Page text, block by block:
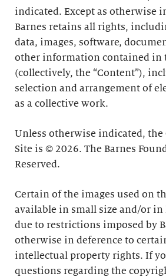
indicated. Except as otherwise
Barnes retains all rights,
data, images, software,
other information contained in
(collectively, the “Content”),
selection and arrangement of
as a collective work.
Unless otherwise indicated, the
Site is © 2026. The Barnes
Reserved.
Certain of the images used on
available in small size and/or
due to restrictions imposed by
otherwise in deference to
intellectual property rights. If
questions regarding the